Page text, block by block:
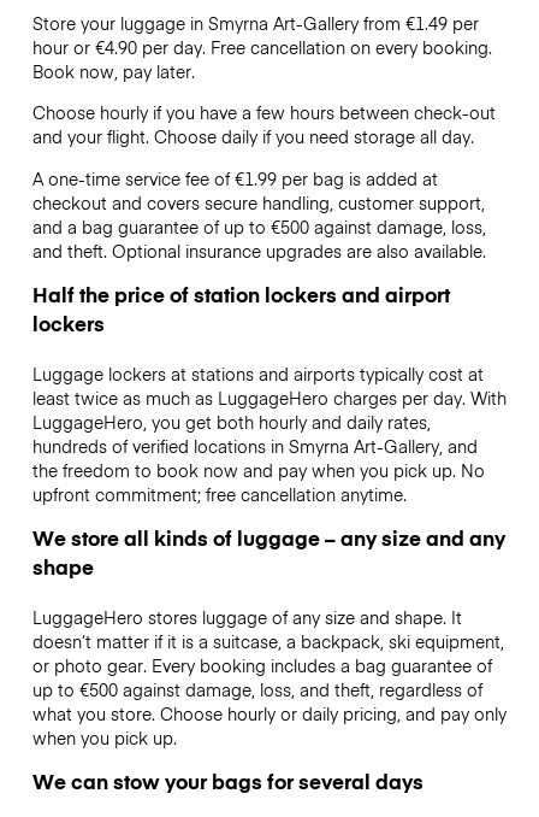
Store your luggage in Smyrna Art-Gallery from €1.49 per
hour or €4.90per day. Free cancellation on every booking.
Book now, pay later.
Choose hourly if you have a few hours between check-out
and your flight. Choose daily if you need storage all day.
A one-time service fee of €1.99 per bag is added at
checkout and covers secure handling, customer support,
and a bag guarantee of up to €500 against damage, loss,
and theft. Optional insurance upgrades are also available.
Half the price of station lockers and airport
lockers
Luggage lockers at stations and airports typically cost at
least twice as much as LuggageHero charges per day. With
LuggageHero, you get both hourly and daily rates,
hundreds of verified locations in Smyrna Art-Gallery, and
the freedom to book now and pay when you pick up. No
upfront commitment; free cancellation anytime.
We store all kinds of luggage – any size and any
shape
LuggageHero stores luggage of any size and shape. It
doesn’t matter if it is a suitcase, a backpack, ski equipment,
or photo gear. Every booking includes a bag guarantee of
up to €500 against damage, loss, and theft, regardless of
what you store. Choose hourly or daily pricing, and pay only
when you pick up.
We can stow your bags for several days